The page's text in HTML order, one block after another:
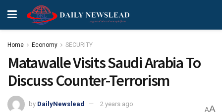
Home Economy SECURITY
Matawalle Visits Saudi Arabia To
Discuss Counter-Terrorism
by DailyNewslead
2 years ago
AA